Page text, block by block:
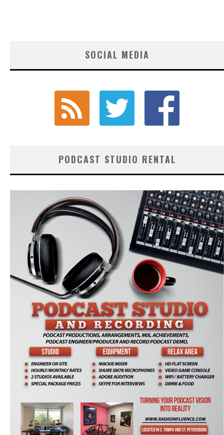
SOCIAL MEDIA
PODCAST STUDIO RENTAL